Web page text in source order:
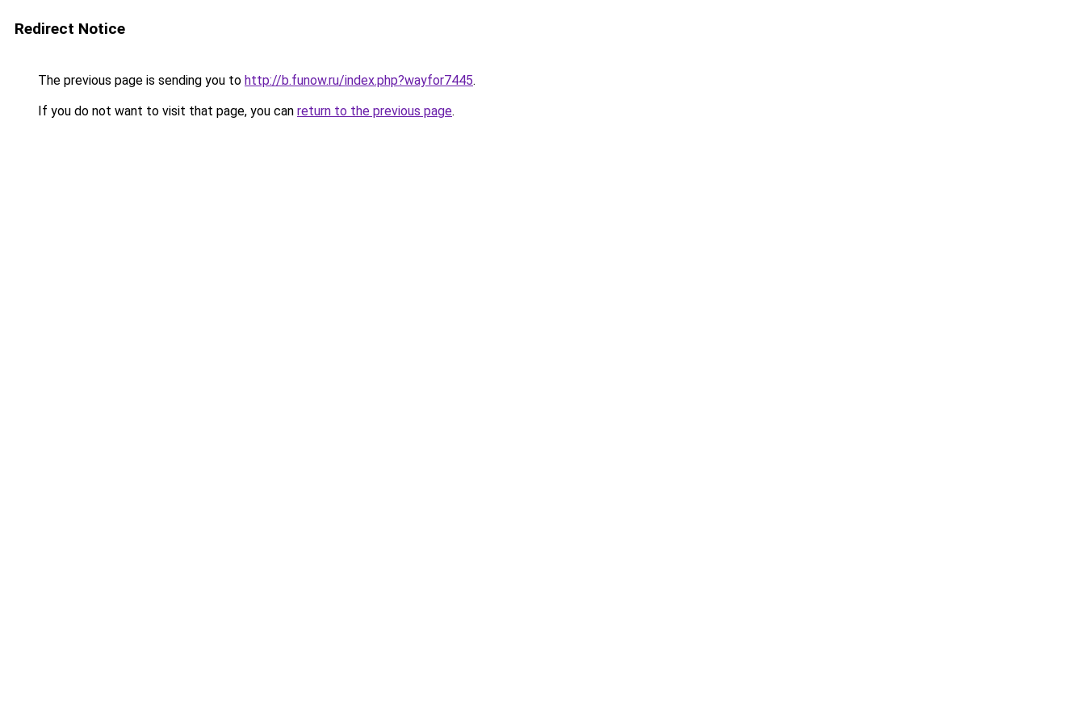
Redirect Notice
The previous page is sending you to http://b.funow.ru/index.php?wayfor7445.
If you do not want to visit that page, you can return to the previous page.